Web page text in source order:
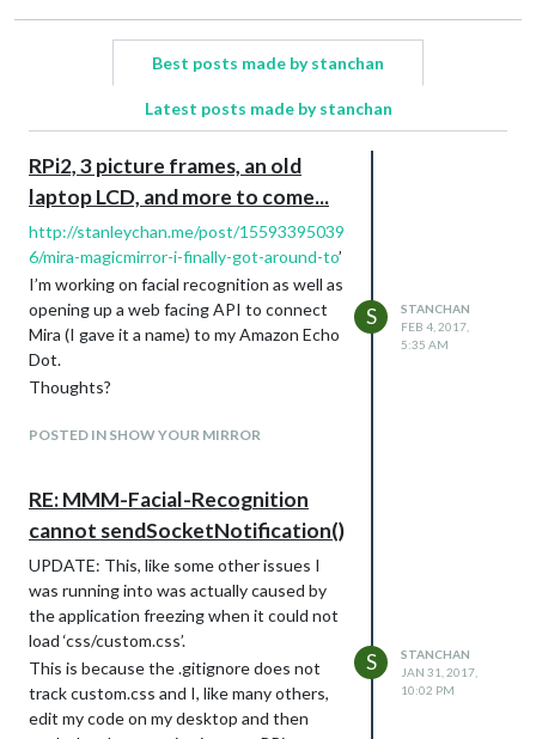
Best posts made by stanchan
Latest posts made by stanchan
RPi2, 3 picture frames, an old
laptop LCD, and more to come...
http://stanleychan.me/post/15593395039
6/mira-magicmirror-i-finally-got-around-to’
I’m working on facial recognition as well as
opening up a web facing API to connect
Mira (I gave it a name) to my Amazon Echo
Dot.
Thoughts?
POSTED IN SHOW YOUR MIRROR
S
STANCHAN
FEB 4, 2017,
5:35 AM
RE: MMM-Facial-Recognition
cannot sendSocketNotification()
UPDATE: This, like some other issues I
was running into was actually caused by
the application freezing when it could not
load ‘css/custom.css’.
This is because the .gitignore does not
track custom.css and I, like many others,
edit my code on my desktop and then
S
STANCHAN
JAN 31, 2017,
10:02 PM